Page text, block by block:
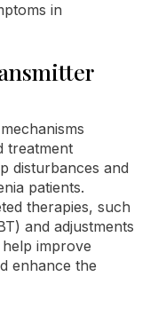
in
treatment
disturbances and
patients.
therapies, such
and adjustments
improve
enhance the